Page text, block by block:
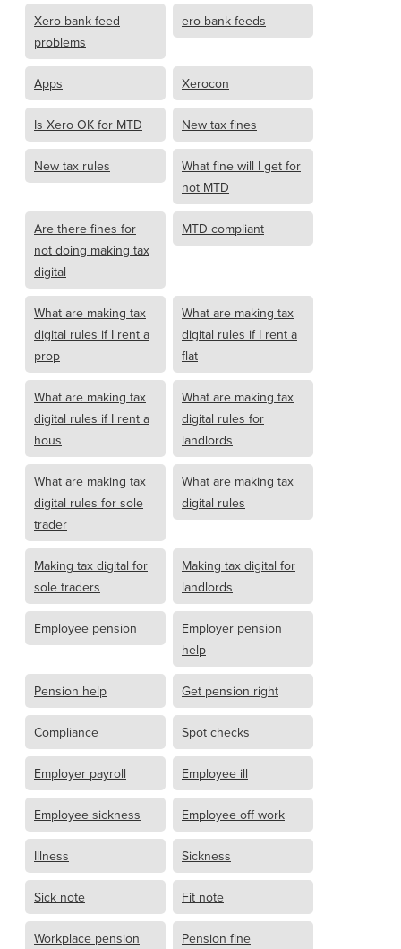
Xero bank feed
problems
ero bank feeds
Apps Xerocon
Is Xero OK for MTD New tax fines
New tax rules
What fine will I get for
not MTD
Are there fines for
not doing making tax
digital
MTD compliant
What are making tax
digital rules if I rent a
prop
What are making tax
digital rules if I rent a
flat
What are making tax
digital rules if I rent a
hous
What are making tax
digital rules for
landlords
What are making tax
digital rules for sole
trader
What are making tax
digital rules
Making tax digital for
sole traders
Making tax digital for
landlords
Employee pension
Employer pension
help
Pension help Get pension right
Compliance Spot checks
Employer payroll Employee ill
Employee sickness Employee off work
Illness Sickness
Sick note Fit note
Workplace pension
Pension fine